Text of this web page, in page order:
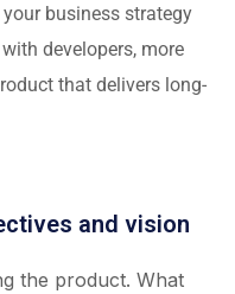
business strategy
developers, more
that delivers long-
and vision
the product. What